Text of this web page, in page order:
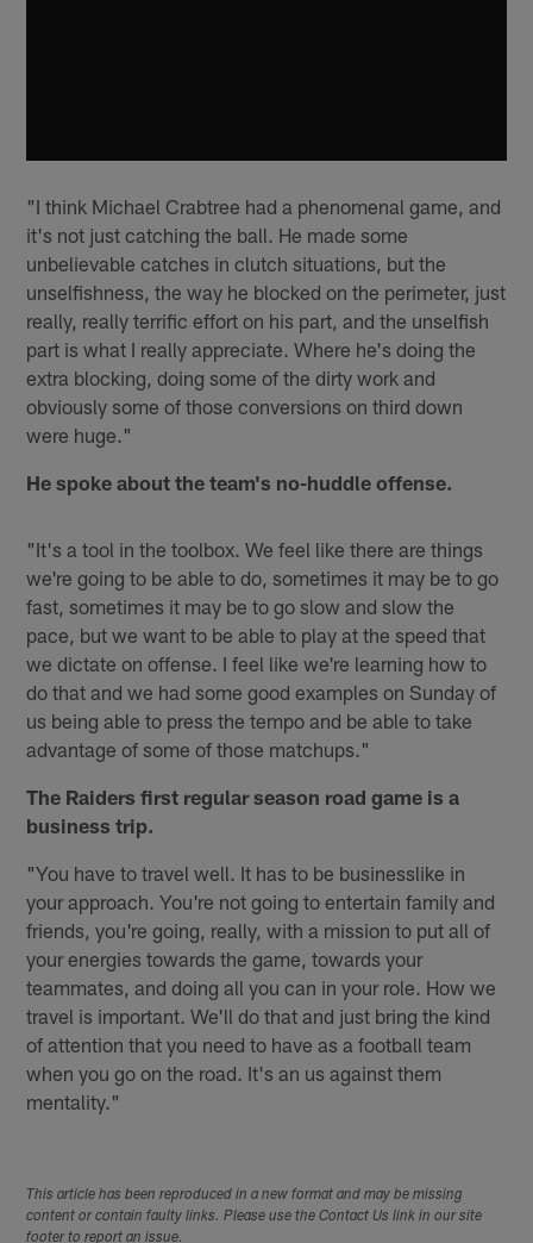
"I think Michael Crabtree had a phenomenal game, and
it's not just catching the ball. He made some
unbelievable catches in clutch situations, but the
unselfishness, the way he blocked on the perimeter, just
really, really terrific effort on his part, and the unselfish
part is what I really appreciate. Where he's doing the
extra blocking, doing some of the dirty work and
obviously some of those conversions on third down
were huge."
He spoke about the team's no-huddle offense.
"It's a tool in the toolbox. We feel like there are things
we're going to be able to do, sometimes it may be to go
fast, sometimes it may be to go slow and slow the
pace, but we want to be able to play at the speed that
we dictate on offense. I feel like we're learning how to
do that and we had some good examples on Sunday of
us being able to press the tempo and be able to take
advantage of some of those matchups."
The Raiders first regular season road game is a
business trip.
"You have to travel well. It has to be businesslike in
your approach. You're not going to entertain family and
friends, you're going, really, with a mission to put all of
your energies towards the game, towards your
teammates, and doing all you can in your role. How we
travel is important. We'll do that and just bring the kind
of attention that you need to have as a football team
when you go on the road. It's an us against them
mentality."
This article has been reproduced in a new format and may be missing
content or contain faulty links. Please use the Contact Us link in our site
footer to report an issue.